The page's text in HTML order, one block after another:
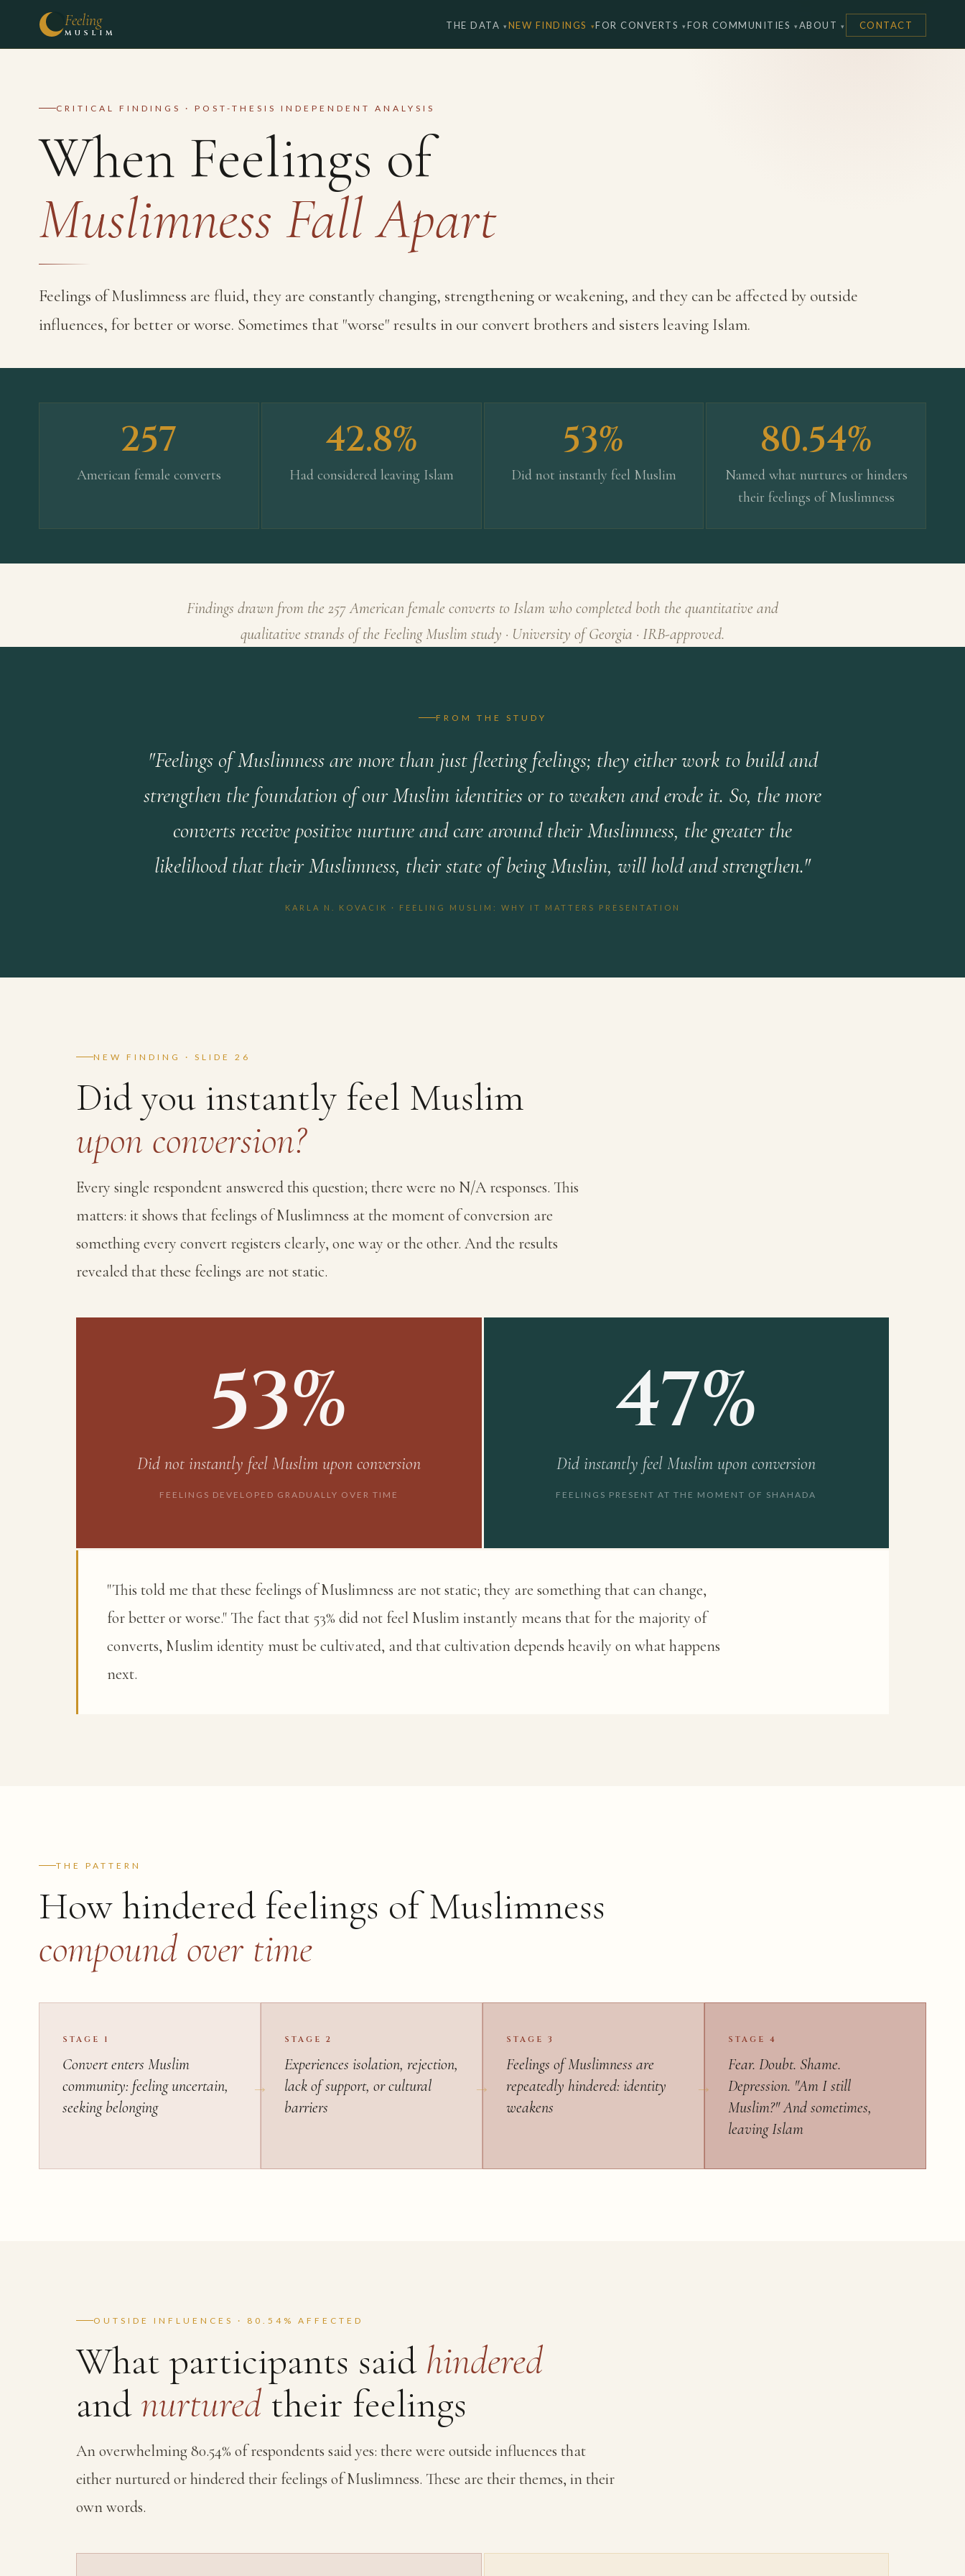
Feeling
MUSLIM
THE DATA NEW FINDINGS FOR CONVERTS FOR COMMUNITIES ABOUT CONTACT
CRITICAL FINDINGS · POST-THESIS INDEPENDENT ANALYSIS
When Feelings of
Muslimness Fall Apart
Feelings of Muslimness are fluid, they are constantly changing, strengthening or weakening, and they can be affected by outside
influences, for better or worse. Sometimes that "worse" results in our convert brothers and sisters leaving Islam.
257
American female converts
42.8%
Had considered leaving Islam
53%
Did not instantly feel Muslim
80.54%
Named what nurtures or hinders
their feelings of Muslimness
Findings drawn from the 257 American female converts to Islam who completed both the quantitative and
qualitative strands of the Feeling Muslim study · University of Georgia · IRB-approved.
FROM THE STUDY
"Feelings of Muslimness are more than just fleeting feelings; they either work to build and
strengthen the foundation of our Muslim identities or to weaken and erode it. So, the more
converts receive positive nurture and care around their Muslimness, the greater the
likelihood that their Muslimness, their state of being Muslim, will hold and strengthen."
KARLA N. KOVACIK · FEELING MUSLIM: WHY IT MATTERS PRESENTATION
NEW FINDING · SLIDE 26
Did you instantly feel Muslim
upon conversion?
Every single respondent answered this question; there were no N/A responses. This
matters: it shows that feelings of Muslimness at the moment of conversion are
something every convert registers clearly, one way or the other. And the results
revealed that these feelings are not static.
53%
Did notinstantly feel Muslim upon conversion
FEELINGS DEVELOPED GRADUALLY OVER TIME
47%
Did instantly feel Muslim upon conversion
FEELINGS PRESENT AT THE MOMENT OF SHAHADA
"This told me that these feelings of Muslimness are not static; they are something that can change,
for better or worse." The fact that 53% did not feel Muslim instantly means that for the majority of
converts, Muslim identity must be cultivated, and that cultivation depends heavily on what happens
next.
THE PATTERN
How hindered feelings of Muslimness
compound over time
STAGE 1
Convert enters Muslim
community: feeling uncertain,
seeking belonging
STAGE 2
Experiences isolation, rejection,
lack of support, or cultural
barriers
STAGE 3
Feelings of Muslimness are
repeatedly hindered: identity
weakens
STAGE 4
Fear. Doubt. Shame.
Depression. "Am I still
Muslim?" And sometimes,
leaving Islam
OUTSIDE INFLUENCES · 80.54% AFFECTED
What participants said hindered
and nurturedtheir feelings
An overwhelming 80.54% of respondents said yes: there were outside influences that
either nurtured or hindered their feelings of Muslimness. These are their themes, in their
own words.